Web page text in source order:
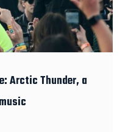
Arctic Thunder, a